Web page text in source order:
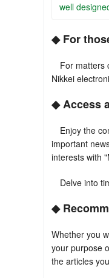
well
◆ For
For matters
Nikkei
◆ Access
Enjoy the
important
interests with
Delve into
◆
Whether you
your purpose
the articles